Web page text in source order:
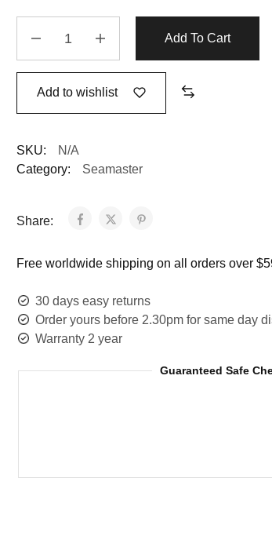
Add To Cart
Add to wishlist
SKU:
N/A
Category:
Seamaster
Share:
Free worldwide shipping on all orders over
30 days easy returns
Order yours before 2.30pm for same day
Warranty 2 year
Guaranteed Safe